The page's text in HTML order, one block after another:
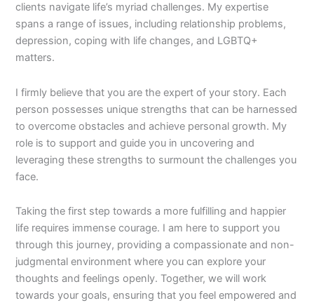
clients navigate life’s myriad challenges. My expertise
spans a range of issues, including relationship problems,
depression, coping with life changes, and LGBTQ+
matters.
I firmly believe that you are the expert of your story. Each
person possesses unique strengths that can be harnessed
to overcome obstacles and achieve personal growth. My
role is to support and guide you in uncovering and
leveraging these strengths to surmount the challenges you
face.
Taking the first step towards a more fulfilling and happier
life requires immense courage. I am here to support you
through this journey, providing a compassionate and non-
judgmental environment where you can explore your
thoughts and feelings openly. Together, we will work
towards your goals, ensuring that you feel empowered and